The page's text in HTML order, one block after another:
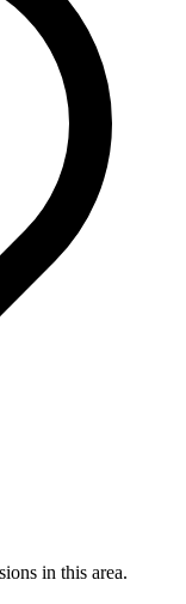
in this area.